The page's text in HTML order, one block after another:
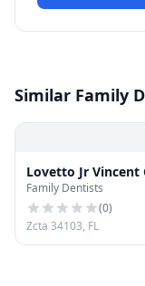
Similar Family
Lovetto Jr Vincent
- Vincent C Lovetto,
Family Dentists
(0)
Zcta 34103, FL